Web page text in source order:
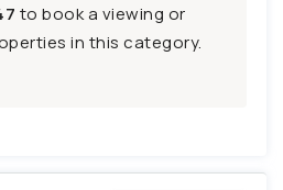
to book a viewing or
in this category.